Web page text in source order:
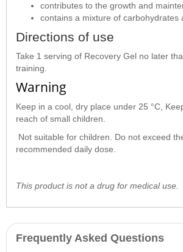
contributes to the growth and
contains a mixture of carbohydrates
Directions of use
Take 1 serving of Recovery Gel no later
training.
Warning
Keep in a cool, dry place under 25 °C,
reach of small children.
Not suitable for children. Do not exceed
recommended daily dose.
This product is not a drug for medical use.
Frequently Asked Questions